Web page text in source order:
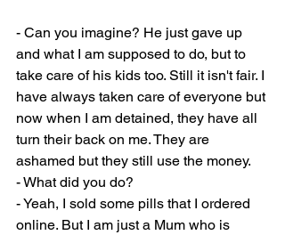
- Can you imagine? He just gave up
and what I am supposed to do, but to
take care of his kids too. Still it isn't fair. I
have always taken care of everyone but
now when I am detained, they have all
turn their back on me. They are
ashamed but they still use the money.
- What did you do?
- Yeah, I sold some pills that I ordered
online. But I am just a Mum who is